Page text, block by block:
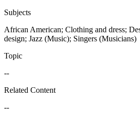
Subjects
African American; Clothing and dress;
design; Jazz (Music); Singers (Musicians)
Topic
--
Related Content
--